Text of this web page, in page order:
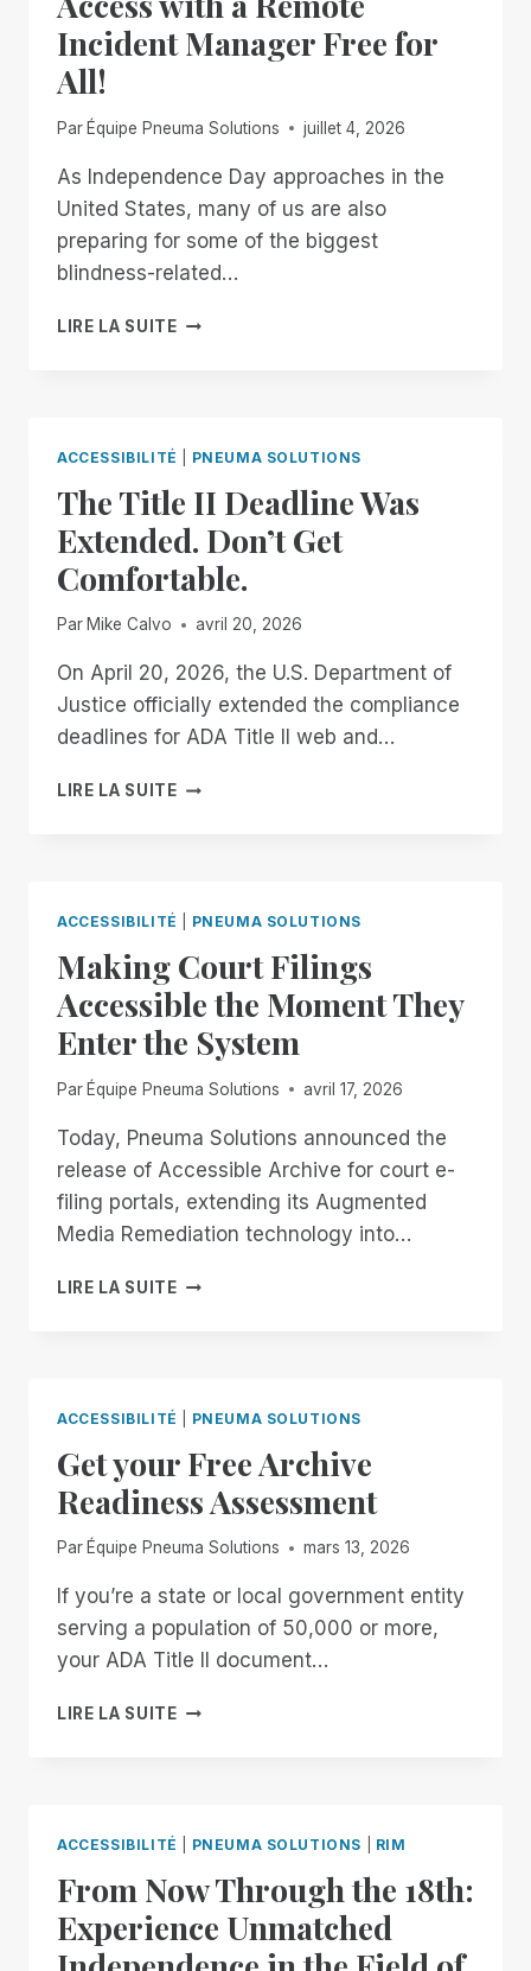
Incident Manager Free for
All!
Par Équipe Pneuma Solutions juillet 4, 2026
As Independence Day approaches in the
United States, many of us are also
preparing for some of the biggest
blindness-related…
LIRE LA SUITEFROM
OF
THE
MONTH:
EXPERIENCE
UNMATCHED
INDEPENDENCE
IN
THE
OF
REMOTE
DESKTOP
ACCESS
A
FOR
ACCESSIBILITÉ PNEUMA SOLUTIONS
The Title II Deadline Was
Extended. Don’t Get
Comfortable.
Par Mike Calvo avril 20, 2026
On April 20, 2026, the U.S. Department of
Justice officially extended the compliance
deadlines for ADA Title II web and…
LIRE LA SUITETHE
EXTENDED.
DON’T
GET
COMFORTABLE.
ACCESSIBILITÉ PNEUMA SOLUTIONS
Making Court Filings
Accessible the Moment They
Enter the System
Par Équipe Pneuma Solutions avril 17, 2026
Today, Pneuma Solutions announced the
release of Accessible Archive for court e-
filing portals, extending its Augmented
Media Remediation technology into…
LIRE LA SUITEMAKING
MOMENT
THEY
ENTER
THE
SYSTEM
ACCESSIBILITÉ PNEUMA SOLUTIONS
Get your Free Archive
Readiness Assessment
Par Équipe Pneuma Solutions mars 13, 2026
If you’re a state or local government entity
serving a population of 50,000 or more,
your ADA Title II document…
LIRE LA SUITEGET
ASSESSMENT
ACCESSIBILITÉ PNEUMA SOLUTIONS RIM
From Now Through the 18th:
Experience Unmatched